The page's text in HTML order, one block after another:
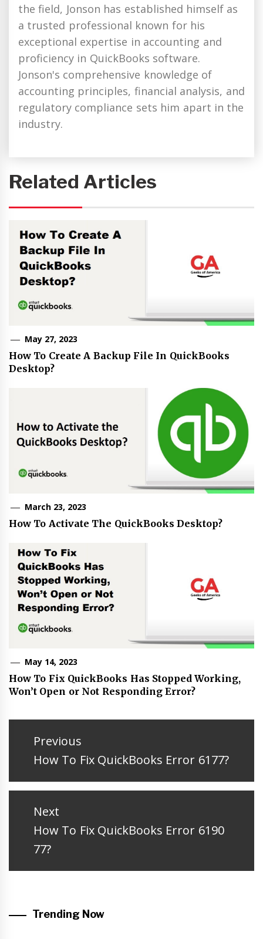
the field, Jonson has established himself as
a trusted professional known for his
exceptional expertise in accounting and
proficiency in QuickBooks software.
Jonson's comprehensive knowledge of
accounting principles, financial analysis, and
regulatory compliance sets him apart in the
industry.
Related Articles
May 27, 2023
How To Create A Backup File In QuickBooks
Desktop?
March 23, 2023
How To Activate The QuickBooks Desktop?
May 14, 2023
How To Fix QuickBooks Has Stopped Working,
Won’t Open or Not Responding Error?
Post
navigation
Previous
Previous
post:
How To Fix QuickBooks Error 6177?
Next
Next
post:
How To Fix QuickBooks Error 6190
77?
Trending Now